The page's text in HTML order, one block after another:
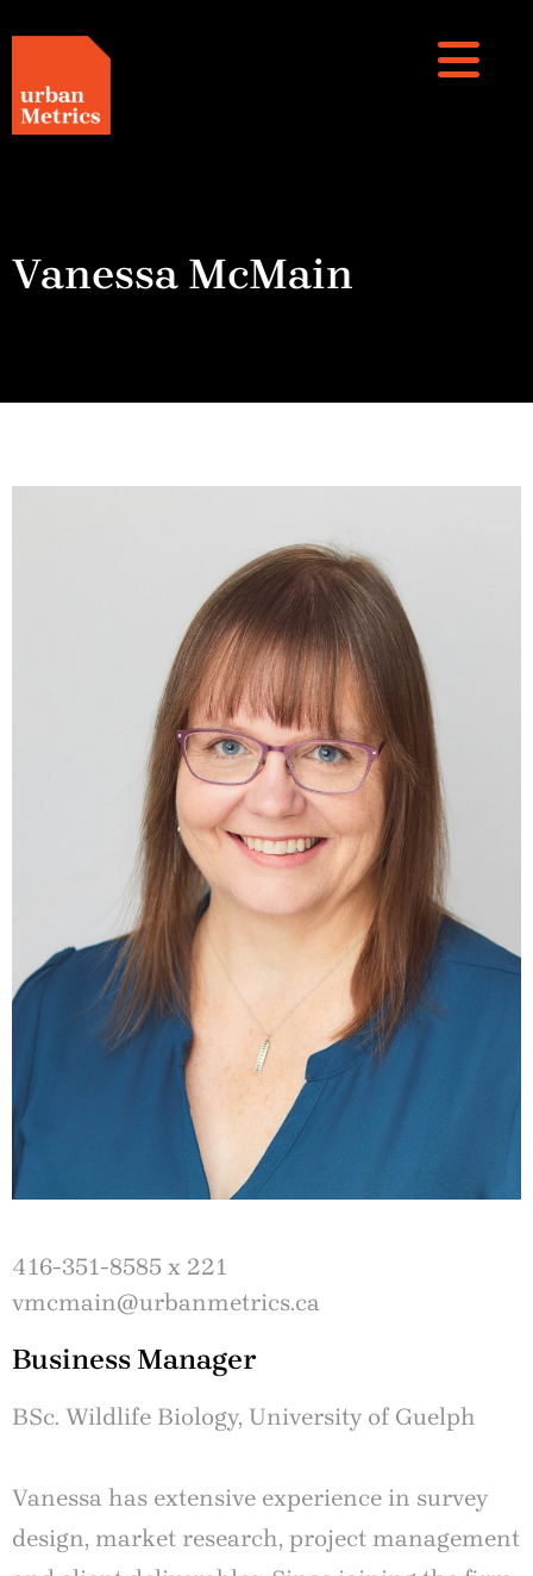
Vanessa McMain
416-351-8585 x 221
vmcmain@urbanmetrics.ca
Business Manager
BSc. Wildlife Biology, University of Guelph
Vanessa has extensive experience in survey
design, market research, project management